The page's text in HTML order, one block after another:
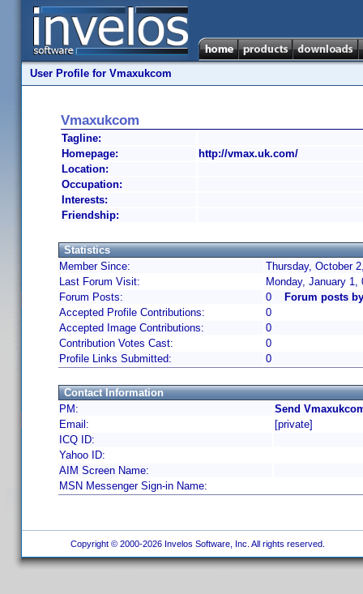
User Profile for Vmaxukcom
Vmaxukcom
Tagline:
Homepage:
http://vmax.uk.com/
Location:
Occupation:
Interests:
Friendship:
Statistics
Member Since:
Thursday, October
Last Forum Visit:
Monday, January 1,
Forum Posts:
0
Forum posts
Accepted Profile Contributions:
0
Accepted Image Contributions:
0
Contribution Votes Cast:
0
Profile Links Submitted:
0
Contact Information
PM:
Send
Email:
[private]
ICQ ID:
Yahoo ID:
AIM Screen Name:
MSN Messenger Sign-in Name:
Copyright © 2000-2026 Invelos Software, Inc. All rights reserved.